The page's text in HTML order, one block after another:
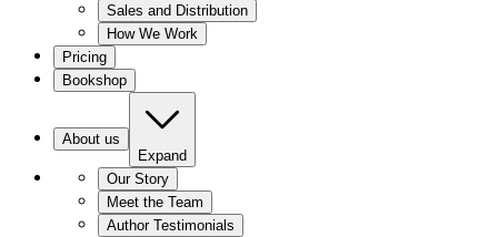
Sales and Distribution
How We Work
Pricing
Bookshop
About us
Expand
Our Story
Meet the Team
Author Testimonials